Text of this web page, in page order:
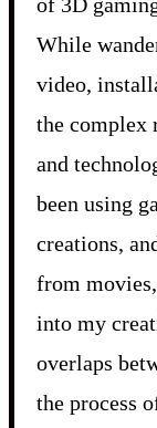
While
video,
the complex
and
been using
creations,
from
into my
overlaps
the process